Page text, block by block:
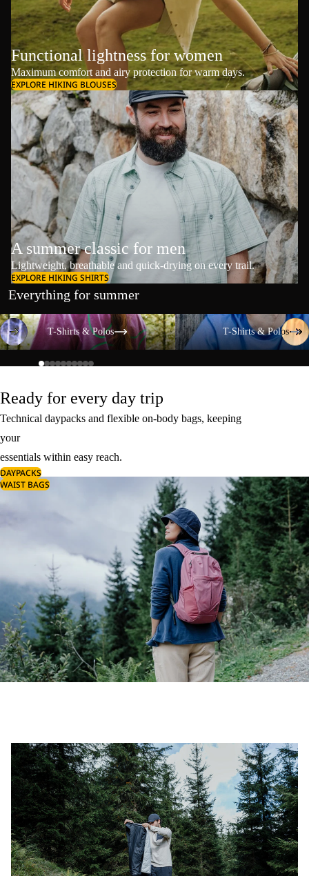
Functional lightness for women
Maximum comfort and airy protection for warm days.
EXPLORE HIKING BLOUSES
A summer classic for men
Lightweight, breathable and quick-drying on every trail.
EXPLORE HIKING SHIRTS
Everything for summer
T-Shirts & Polos
T-Shirts & Polos
T-Shirts & Polos
T-Shirts & Polos
Ready for every day trip
Technical daypacks and flexible on-body bags, keeping
your
essentials within easy reach.
DAYPACKS
WAIST BAGS